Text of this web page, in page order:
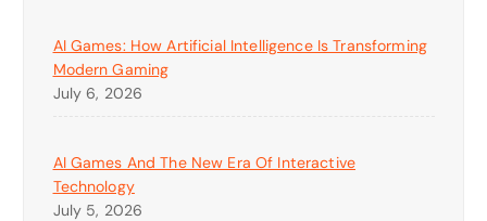
AI Games: How Artificial Intelligence Is Transforming
Modern Gaming
July 6, 2026
AI Games And The New Era Of Interactive
Technology
July 5, 2026